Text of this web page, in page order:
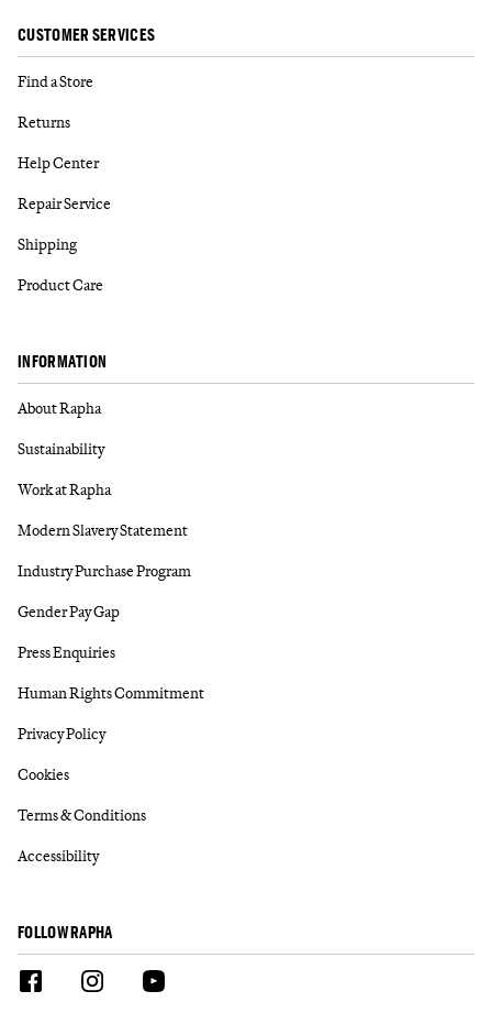
CUSTOMER SERVICES
Find a Store
Returns
Help Center
Repair Service
Shipping
Product Care
INFORMATION
About Rapha
Sustainability
Work at Rapha
Modern Slavery Statement
Industry Purchase Program
Gender Pay Gap
Press Enquiries
Human Rights Commitment
Privacy Policy
Cookies
Terms & Conditions
Accessibility
FOLLOW RAPHA